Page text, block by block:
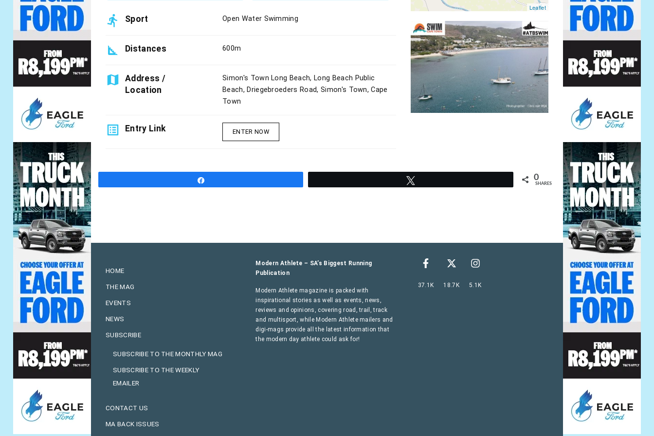
directions_run Sport Open Water Swimming
square_foot Distances 600m
map
Address /
Location
Simon's Town Long Beach, Long Beach Public
Beach, Driegebroeders Road, Simon's Town, Cape
Town
list_alt Entry Link ENTER NOW
Leaflet
0
SHARES
HOME
THE MAG
EVENTS
NEWS
SUBSCRIBE
SUBSCRIBE TO THE MONTHLY MAG
SUBSCRIBE TO THE WEEKLY
EMAILER
CONTACT US
MA BACK ISSUES
Modern Athlete – SA’s Biggest Running
Publication
Modern Athlete magazine is packed with
inspirational stories as well as events, news,
reviews and opinions, covering road, trail, track
and multisport, while Modern Athlete mailers and
digi-mags provide all the latest information that
the modern day athlete could ask for!
37.1K 18.7K 5.1K